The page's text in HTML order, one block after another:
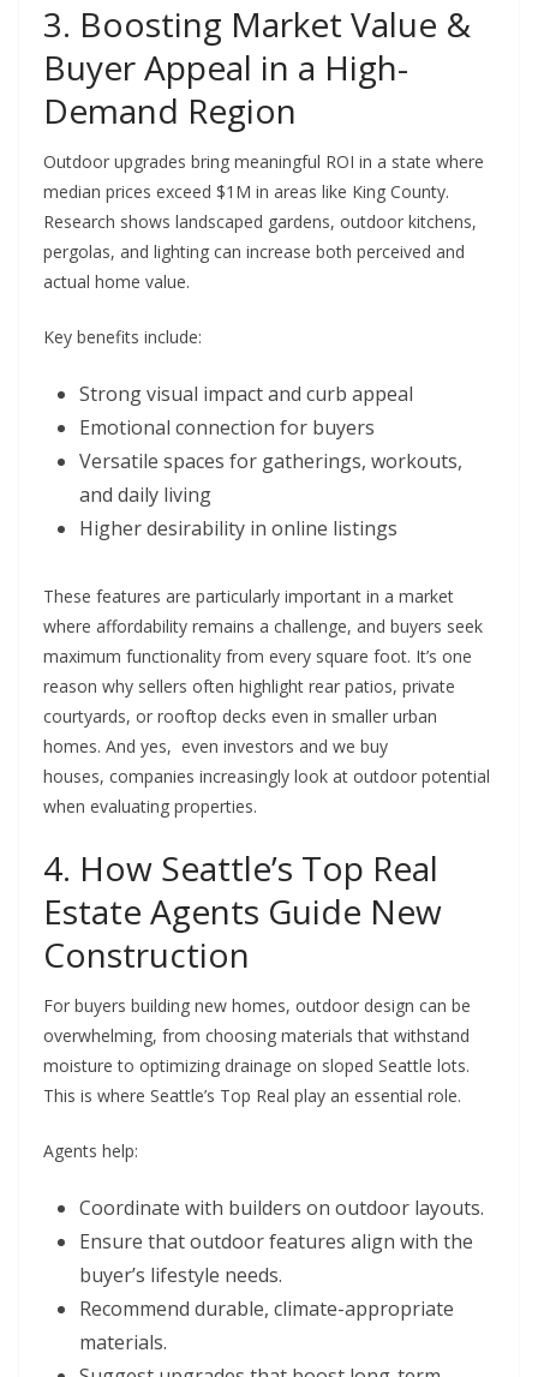
3. Boosting Market Value &
Buyer Appeal in a High-
Demand Region
Outdoor upgrades bring meaningful ROI in a state where
median prices exceed $1M in areas like King County.
Research shows landscaped gardens, outdoor kitchens,
pergolas, and lighting can increase both perceived and
actual home value.
Key benefits include:
Strong visual impact and curb appeal
Emotional connection for buyers
Versatile spaces for gatherings, workouts,
and daily living
Higher desirability in online listings
These features are particularly important in a market
where affordability remains a challenge, and buyers seek
maximum functionality from every square foot. It’s one
reason why sellers often highlight rear patios, private
courtyards, or rooftop decks even in smaller urban
homes. And yes, even investors and we buy
houses, companies increasingly look at outdoor potential
when evaluating properties.
4. How Seattle’s Top Real
Estate Agents Guide New
Construction
For buyers building new homes, outdoor design can be
overwhelming, from choosing materials that withstand
moisture to optimizing drainage on sloped Seattle lots.
This is where Seattle’s Top Real play an essential role.
Agents help:
Coordinate with builders on outdoor layouts.
Ensure that outdoor features align with the
buyer’s lifestyle needs.
Recommend durable, climate-appropriate
materials.